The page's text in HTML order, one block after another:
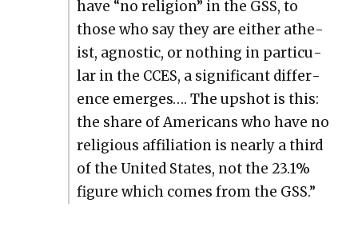
have “no reli­gion” in the GSS, to
those who say they are either athe­
ist, agnos­tic, or noth­ing in par­tic­u­
lar in the CCES, a sig­nif­i­cant dif­fer­
ence emerges…. The upshot is this:
the share of Amer­i­cans who have no
reli­gious affil­i­a­tion is near­ly a third
of the Unit­ed States, not the 23.1%
fig­ure which comes from the GSS.”